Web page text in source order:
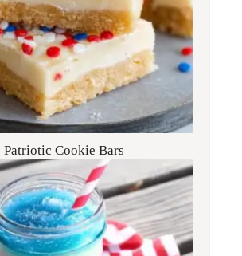
Patriotic Cookie Bars